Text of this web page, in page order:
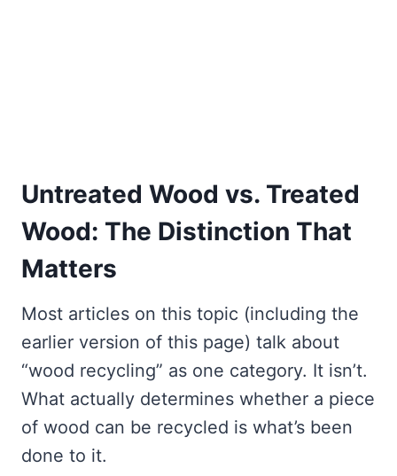
Untreated Wood vs. Treated
Wood: The Distinction That
Matters
Most articles on this topic (including the
earlier version of this page) talk about
“wood recycling” as one category. It isn’t.
What actually determines whether a piece
of wood can be recycled is what’s been
done to it.